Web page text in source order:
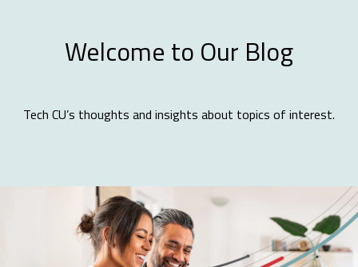
Welcome to Our Blog
Tech CU’s thoughts and insights about topics of interest.